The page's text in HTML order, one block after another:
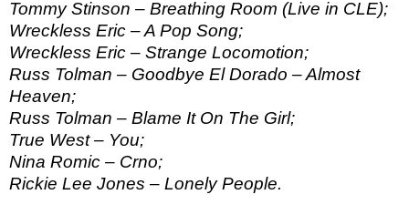
Tommy Stinson – Breathing Room (Live in CLE);
Wreckless Eric – A Pop Song;
Wreckless Eric – Strange Locomotion;
Russ Tolman – Goodbye El Dorado – Almost
Heaven;
Russ Tolman – Blame It On The Girl;
True West – You;
Nina Romic – Crno;
Rickie Lee Jones – Lonely People.